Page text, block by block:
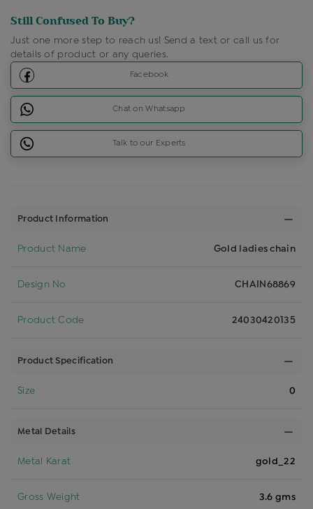
Still Confused To Buy?
Just one more step to reach us! Send a text or call us for
details of product or any queries.
Facebook
Chat on Whatsapp
Talk to our Experts
Product Information
Product Name Gold ladies chain
Design No CHAIN68869
Product Code 24030420135
Product Specification
Size 0
Metal Details
Metal Karat gold_22
Gross Weight 3.6 gms